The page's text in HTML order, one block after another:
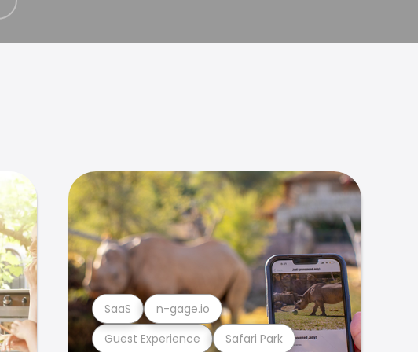
Guest Experience
Safari Park
SaaS n-gage.io